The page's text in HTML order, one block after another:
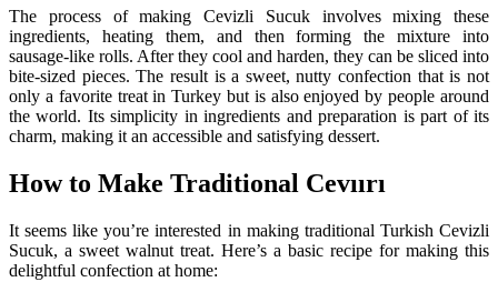
The process of making Cevizli Sucuk involves mixing these
ingredients, heating them, and then forming the mixture into
sausage-like rolls. After they cool and harden, they can be sliced into
bite-sized pieces. The result is a sweet, nutty confection that is not
only a favorite treat in Turkey but is also enjoyed by people around
the world. Its simplicity in ingredients and preparation is part of its
charm, making it an accessible and satisfying dessert.
How to Make Traditional Cevıırı
It seems like you’re interested in making traditional Turkish Cevizli
Sucuk, a sweet walnut treat. Here’s a basic recipe for making this
delightful confection at home: